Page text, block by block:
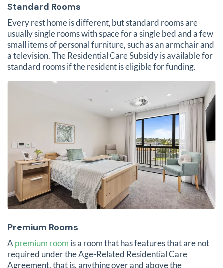
Standard Rooms
Every rest home is different, but standard rooms are
usually single rooms with space for a single bed and a few
small items of personal furniture, such as an armchair and
a television. The Residential Care Subsidy is available for
standard rooms if the resident is eligible for funding.
Premium Rooms
A premium room is a room that has features that are not
required under the Age-Related Residential Care
Agreement, that is, anything over and above the